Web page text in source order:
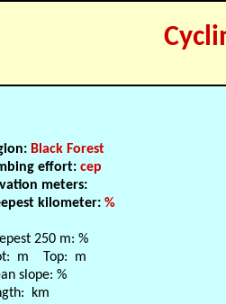
Black Forest
effort:cep
meters:
kilometer:%
250 m: %
m Top: m
slope: %
km